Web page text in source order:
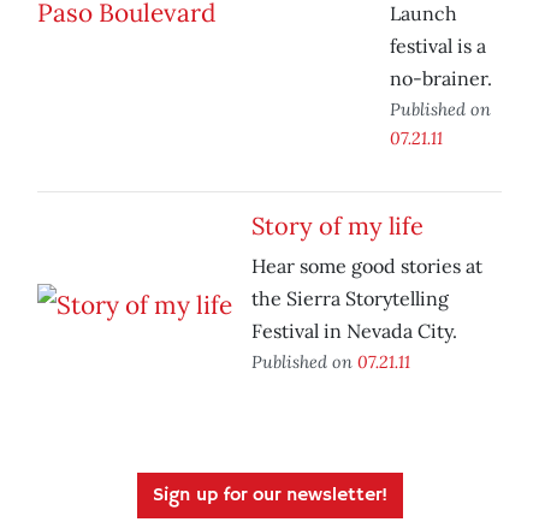
Launch
festival is a
no-brainer.
Published on
07.21.11
Story of my life
Hear some good stories at
the Sierra Storytelling
Festival in Nevada City.
Published on 07.21.11
Sign up for our newsletter!